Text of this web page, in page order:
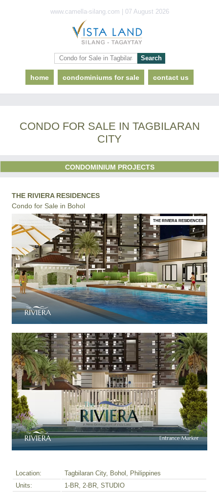
www.camella-silang.com | 07 August 2026
home condominiums for sale contact us
CONDO FOR SALE IN TAGBILARAN
CITY
CONDOMINIUM PROJECTS
THE RIVIERA RESIDENCES
Condo for Sale in Bohol
THE RIVIERA RESIDENCES
Location:
Tagbilaran City, Bohol, Philippines
Units:
1-BR, 2-BR, STUDIO